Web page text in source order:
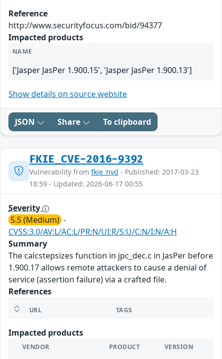
Reference
http://www.securityfocus.com/bid/94377
Impacted products
NAME
['Jasper JasPer 1.900.15', 'Jasper JasPer 1.900.13']
Show details on source website
JSON Share To clipboard
FKIE_CVE-2016-9392
Vulnerability from fkie_nvd - Published: 2017-03-23
18:59 - Updated: 2026-06-17 00:55
Severity
5.5 (Medium) -
CVSS:3.0/AV:L/AC:L/PR:N/UI:R/S:U/C:N/I:N/A:H
Summary
The calcstepsizes function in jpc_dec.c in JasPer before
1.900.17 allows remote attackers to cause a denial of
service (assertion failure) via a crafted file.
References
URL TAGS
Impacted products
VENDOR PRODUCT VERSION